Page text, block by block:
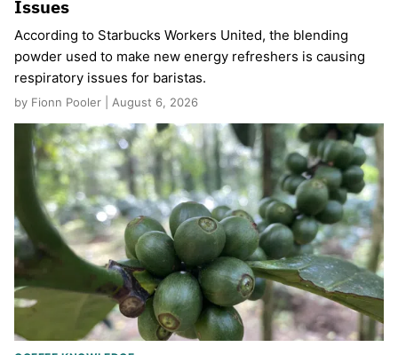
Issues
According to Starbucks Workers United, the blending
powder used to make new energy refreshers is causing
respiratory issues for baristas.
by Fionn Pooler | August 6, 2026